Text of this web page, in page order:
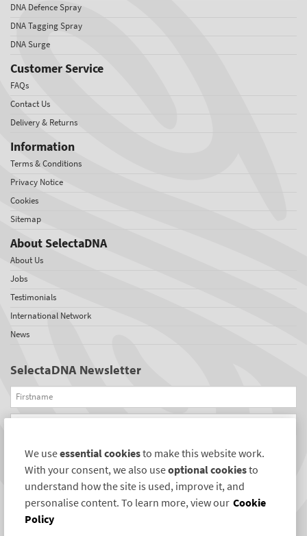
DNA Defence Spray
DNA Tagging Spray
DNA Surge
Customer Service
FAQs
Contact Us
Delivery & Returns
Information
Terms & Conditions
Privacy Notice
Cookies
Sitemap
About SelectaDNA
About Us
Jobs
Testimonials
International Network
News
SelectaDNA Newsletter
Firstname
Email
REGISTER
Connect with us
We useessential cookiesto make this website work.
With your consent, we also useoptional cookiesto
understand how the site is used, improve it, and
personalise content. To learn more, view our Cookie
Policy